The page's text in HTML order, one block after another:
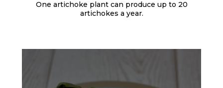
One artichoke plant can produce up to 20
artichokes a year.